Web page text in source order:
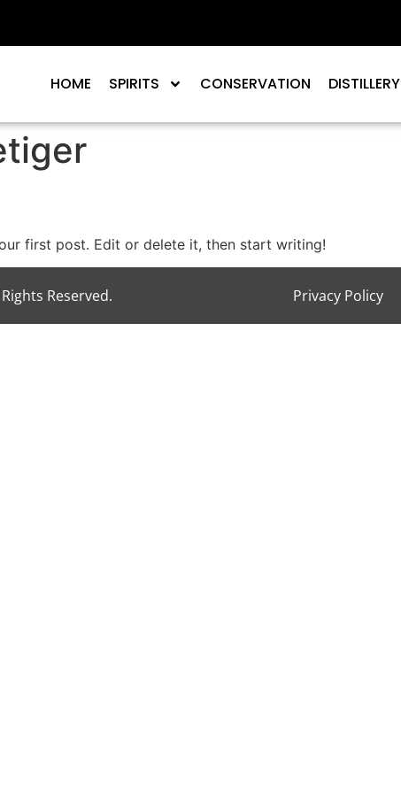
HOME SPIRITS CONSERVATION DISTILLERY
first post. Edit or delete it, then start writing!
Reserved. Privacy Policy